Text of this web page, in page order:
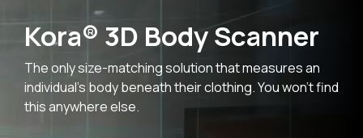
Kora® 3D Body Scanner
The only size-matching solution that measures an
individual's body beneath their clothing. You won't find
this anywhere else.